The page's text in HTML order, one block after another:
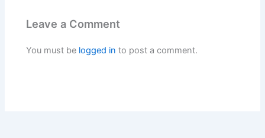
Leave a Comment
You must be logged in to post a comment.